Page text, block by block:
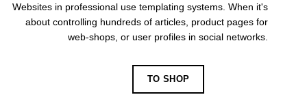
Websites in professional use templating systems. When it's
about controlling hundreds of articles, product pages for
web-shops, or user profiles in social networks.
TO SHOP